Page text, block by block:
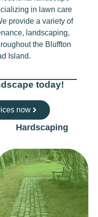
in lawn care
provide a variety of
landscaping,
the Bluffton
Island.
today!
now
Hardscaping